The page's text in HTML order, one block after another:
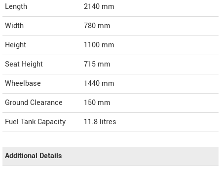
Length
2140 mm
Width
780 mm
Height
1100 mm
Seat Height
715 mm
Wheelbase
1440 mm
Ground Clearance
150 mm
Fuel Tank Capacity
11.8 litres
Additional Details